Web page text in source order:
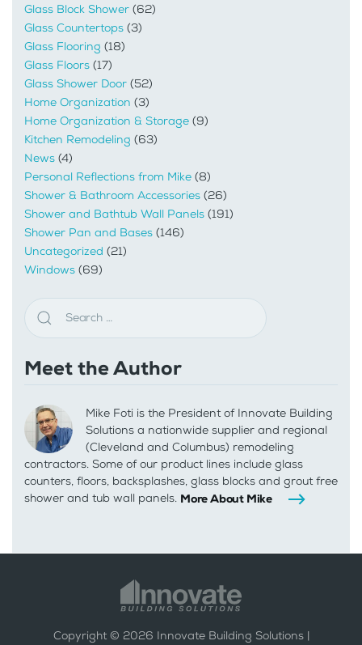
Glass Block Shower (62)
Glass Countertops (3)
Glass Flooring (18)
Glass Floors (17)
Glass Shower Door (52)
Home Organization (3)
Home Organization & Storage (9)
Kitchen Remodeling (63)
News (4)
Personal Reflections from Mike (8)
Shower & Bathroom Accessories (26)
Shower and Bathtub Wall Panels (191)
Shower Pan and Bases (146)
Uncategorized (21)
Windows (69)
Meet the Author
Mike Foti is the President of Innovate Building
Solutions a nationwide supplier and regional
(Cleveland and Columbus) remodeling
contractors. Some of our product lines include glass
counters, floors, backsplashes, glass blocks and grout free
shower and tub wall panels. More About Mike
Copyright © 2026 Innovate Building Solutions |